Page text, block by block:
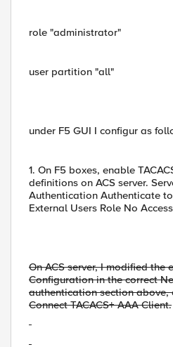
role "administrator"
user partition "all"
under F5 GUI I configur as
1. On F5 boxes, enable
definitions on ACS server.
Authentication Authenticate
External Users Role No
On ACS server, I modified
Configuration in the correct
authentication section above,
Connect TACACS+ AAA Client.